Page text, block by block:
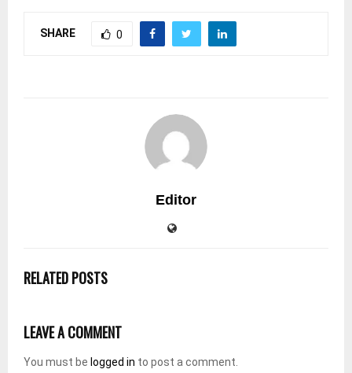
SHARE 0
Editor
RELATED POSTS
LEAVE A COMMENT
You must be logged in to post a comment.